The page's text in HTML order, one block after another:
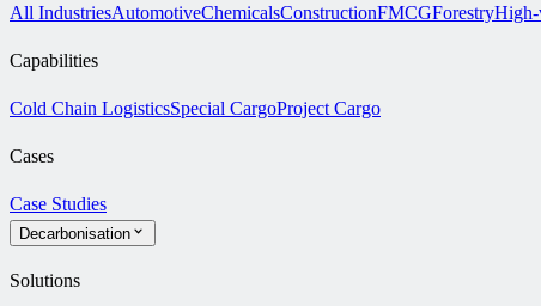
All IndustriesAutomotiveChemicalsConstructionFMCGForestryHigh-
Capabilities
Cold Chain LogisticsSpecial CargoProject Cargo
Cases
Case Studies
Decarbonisation
Solutions